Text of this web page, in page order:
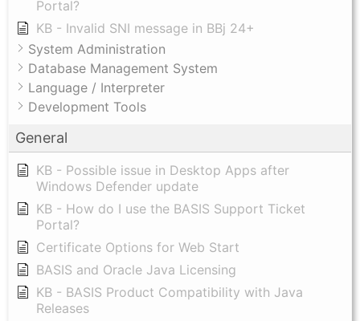
Portal?
KB - Invalid SNI message in BBj 24+
System Administration
Database Management System
Language / Interpreter
Development Tools
General
KB - Possible issue in Desktop Apps after
Windows Defender update
KB - How do I use the BASIS Support Ticket
Portal?
Certificate Options for Web Start
BASIS and Oracle Java Licensing
KB - BASIS Product Compatibility with Java
Releases